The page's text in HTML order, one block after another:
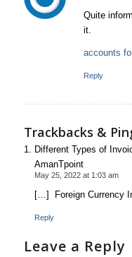
Quite
it.
accounts
Reply
Trackbacks &
Different Types of
AmanTpoint
May 25, 2022 at 1:03 am
[…] Foreign Currency
Reply
Leave a Reply